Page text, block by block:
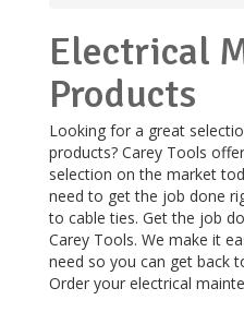
Electrical
Products
Looking for a great
products? Carey Tools
selection on the market
need to get the job done
to cable ties. Get the job
Carey Tools. We make it
need so you can get back
Order your electrical